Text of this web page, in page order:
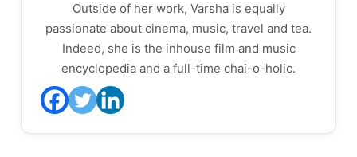
Outside of her work, Varsha is equally
passionate about cinema, music, travel and tea.
Indeed, she is the inhouse film and music
encyclopedia and a full-time chai-o-holic.